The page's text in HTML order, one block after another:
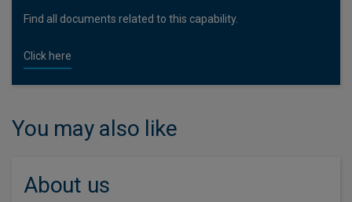
Find all documents related to this capability.
Click here
You may also like
About us